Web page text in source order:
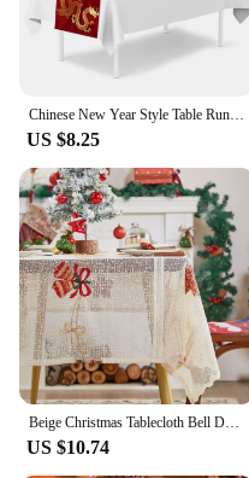
Chinese New Year Style Table Runner Cloth Decoration For Home 2024 Tablecloth Spring Festival Home Table Ornament Party Supllies
US $8.25
Beige Christmas Tablecloth Bell Decorations for Home - Red Plaid Christmas lace tablecloth
US $10.74